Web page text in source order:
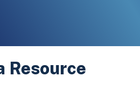
Resource